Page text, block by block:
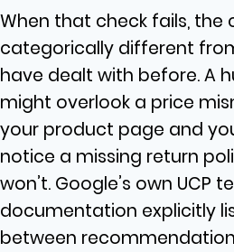
When that check fails, the
categorically different
have dealt with before. A
might overlook a price
your product page and
notice a missing return
won’t. Google’s own UCP
documentation explicitly
between